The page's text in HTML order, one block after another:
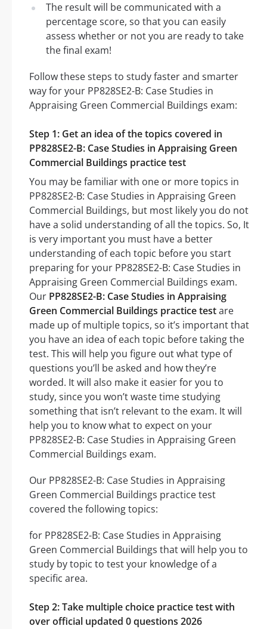
The result will be communicated with a
percentage score, so that you can easily
assess whether or not you are ready to take
the final exam!
Follow these steps to study faster and smarter
way for your PP828SE2-B: Case Studies in
Appraising Green Commercial Buildings exam:
Step 1: Get an idea of the topics covered in
PP828SE2-B: Case Studies in Appraising Green
Commercial Buildings practice test
You may be familiar with one or more topics in
PP828SE2-B: Case Studies in Appraising Green
Commercial Buildings, but most likely you do not
have a solid understanding of all the topics. So, It
is very important you must have a better
understanding of each topic before you start
preparing for your PP828SE2-B: Case Studies in
Appraising Green Commercial Buildings exam.
Our PP828SE2-B: Case Studies in Appraising
Green Commercial Buildings practice testare
made up of multiple topics, so it’s important that
you have an idea of each topic before taking the
test. This will help you figure out what type of
questions you’ll be asked and how they’re
worded. It will also make it easier for you to
study, since you won’t waste time studying
something that isn’t relevant to the exam. It will
help you to know what to expect on your
PP828SE2-B: Case Studies in Appraising Green
Commercial Buildings exam.
Our PP828SE2-B: Case Studies in Appraising
Green Commercial Buildings practice test
covered the following topics:
for PP828SE2-B: Case Studies in Appraising
Green Commercial Buildings that will help you to
study by topic to test your knowledge of a
specific area.
Step 2: Take multiple choice practice test with
over official updated 0 questions 2026